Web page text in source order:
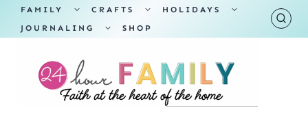
Skip
to
content
FAMILY
TOGGLE
MENU
CRAFTS
TOGGLE
MENU
HOLIDAYS
TOGGLE
JOURNALING
TOGGLE
SHOP